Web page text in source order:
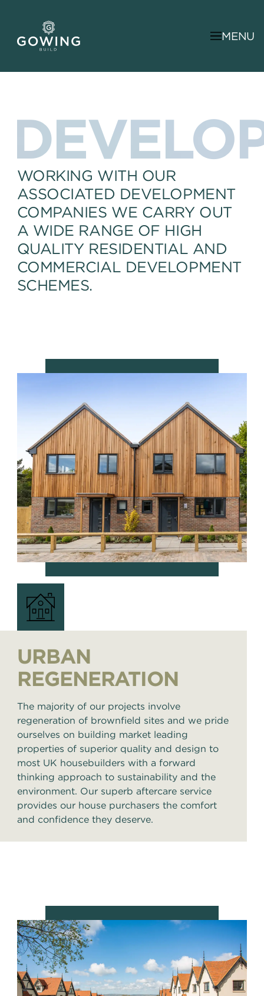
MENU
WORKING WITH OUR
ASSOCIATED DEVELOPMENT
COMPANIES WE CARRY OUT
A WIDE RANGE OF HIGH
QUALITY RESIDENTIAL AND
COMMERCIAL DEVELOPMENT
SCHEMES.
URBAN
REGENERATION
The majority of our projects involve
regeneration of brownfield sites and we pride
ourselves on building market leading
properties of superior quality and design to
most UK housebuilders with a forward
thinking approach to sustainability and the
environment. Our superb aftercare service
provides our house purchasers the comfort
and confidence they deserve.